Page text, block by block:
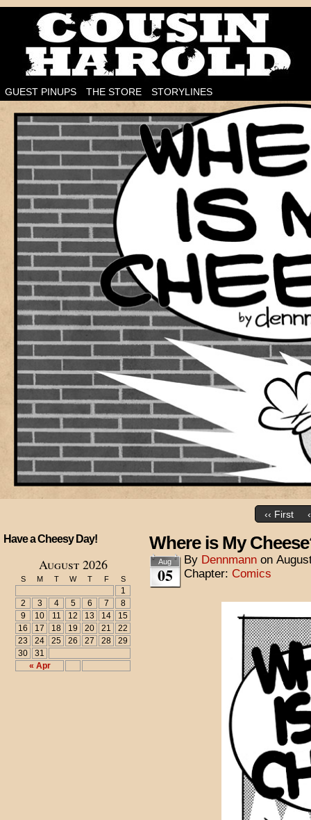
I'm on the case!
GUEST PINUPS THE STORE STORYLINES
‹‹ First
Have a Cheesy Day!
August 2026
S M T W T F S
« Apr
1
2
3 4 5 6 7
8
9
10 11 12 13 14
15
16
17 18 19 20 21
22
23
24 25 26 27 28
29
30
31
Where is My
Aug
05
By Dennmann on
Chapter: Comics